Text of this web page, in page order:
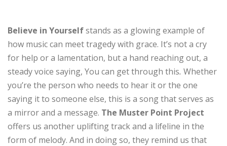
Believe in Yourselfstands as a glowing example of
how music can meet tragedy with grace. It’s not a cry
for help or a lamentation, but a hand reaching out, a
steady voice saying, You can get through this. Whether
you’re the person who needs to hear it or the one
saying it to someone else, this is a song that serves as
a mirror and a message. The Muster Point Project
offers us another uplifting track and a lifeline in the
form of melody. And in doing so, they remind us that